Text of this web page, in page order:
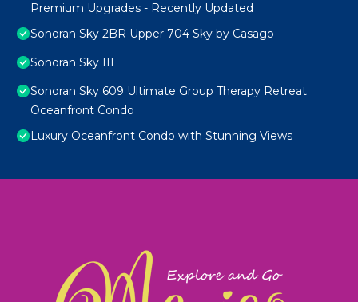
Premium Upgrades - Recently Updated
Sonoran Sky 2BR Upper 704 Sky by Casago
Sonoran Sky III
Sonoran Sky 609 Ultimate Group Therapy Retreat
Oceanfront Condo
Luxury Oceanfront Condo with Stunning Views